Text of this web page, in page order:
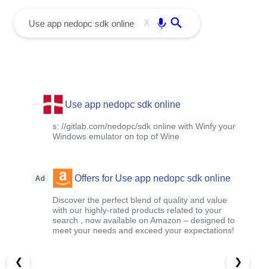
X
Use app nedopc sdk online
s: //gitlab.com/nedopc/sdk online with Winfy your
Windows emulator on top of Wine
Ad Offers for Use app nedopc sdk online
Discover the perfect blend of quality and value
with our highly-rated products related to your
search , now available on Amazon – designed to
meet your needs and exceed your expectations!
❮ ❯